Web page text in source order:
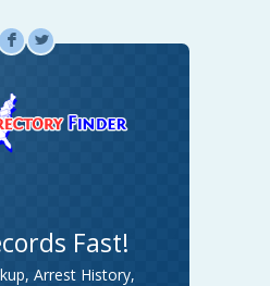
F L
Fast!
Arrest History,